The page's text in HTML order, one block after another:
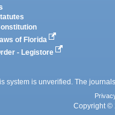
of Florida
- Legistore
system is unverified. The
Copyright ©